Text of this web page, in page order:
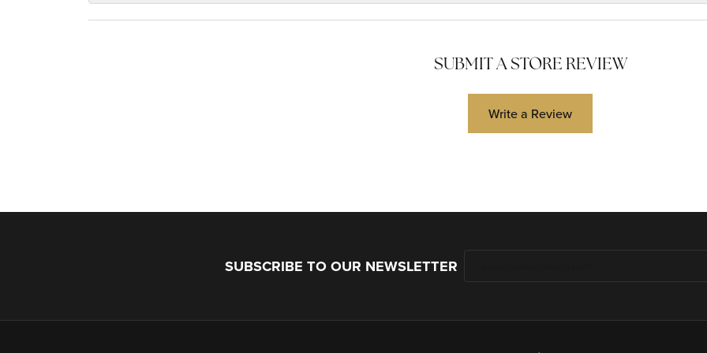
SUBMIT A STORE REVIEW
Write a Review
SUBSCRIBE TO OUR NEWSLETTER